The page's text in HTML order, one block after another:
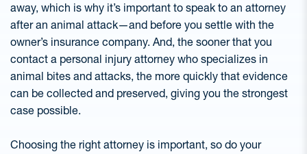
away, which is why it’s important to speak to an attorney
after an animal attack—and before you settle with the
owner’s insurance company. And, the sooner that you
contact a personal injury attorney who specializes in
animal bites and attacks, the more quickly that evidence
can be collected and preserved, giving you the strongest
case possible.
Choosing the right attorney is important, so do your